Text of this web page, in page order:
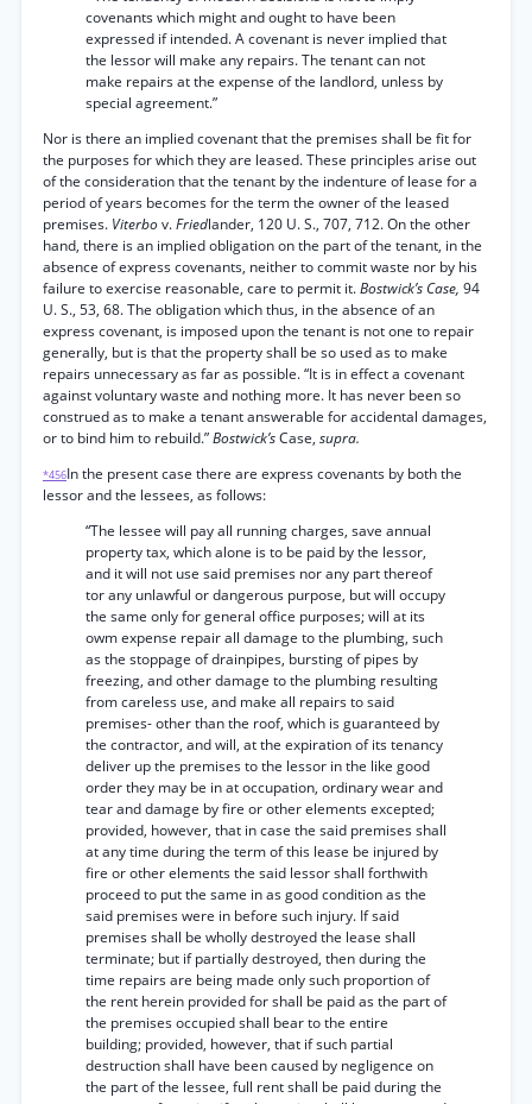
covenants which might and ought to have been
expressed if intended. A covenant is never implied that
the lessor will make any repairs. The tenant can not
make repairs at the expense of the landlord, unless by
special agreement.”
Nor is there an implied covenant that the premises shall be fit for
the purposes for which they are leased. These principles arise out
of the consideration that the tenant by the indenture of lease for a
period of years becomes for the term the owner of the leased
premises. Viterbov.Friedlander, 120 U. S., 707, 712. On the other
hand, there is an implied obligation on the part of the tenant, in the
absence of express covenants, neither to commit waste nor by his
failure to exercise reasonable, care to permit it.Bostwick’s Case, 94
U. S., 53, 68. The obligation which thus, in the absence of an
express covenant, is imposed upon the tenant is not one to repair
generally, but is that the property shall be so used as to make
repairs unnecessary as far as possible. “It is in effect a covenant
against voluntary waste and nothing more. It has never been so
construed as to make a tenant answerable for accidental damages,
or to bind him to rebuild.”Bostwick’sCase, supra.
*456In the present case there are express covenants by both the
lessor and the lessees, as follows:
“The lessee will pay all running charges, save annual
property tax, which alone is to be paid by the lessor,
and it will not use said premises nor any part thereof
tor any unlawful or dangerous purpose, but will occupy
the same only for general office purposes; will at its
owm expense repair all damage to the plumbing, such
as the stoppage of drainpipes, bursting of pipes by
freezing, and other damage to the plumbing resulting
from careless use, and make all repairs to said
premises- other than the roof, which is guaranteed by
the contractor, and will, at the expiration of its tenancy
deliver up the premises to the lessor in the like good
order they may be in at occupation, ordinary wear and
tear and damage by fire or other elements excepted;
provided, however, that in case the said premises shall
at any time during the term of this lease be injured by
fire or other elements the said lessor shall forthwith
proceed to put the same in as good condition as the
said premises were in before such injury. If said
premises shall be wholly destroyed the lease shall
terminate; but if partially destroyed, then during the
time repairs are being made only such proportion of
the rent herein provided for shall be paid as the part of
the premises occupied shall bear to the entire
building; provided, however, that if such partial
destruction shall have been caused by negligence on
the part of the lessee, full rent shall be paid during the